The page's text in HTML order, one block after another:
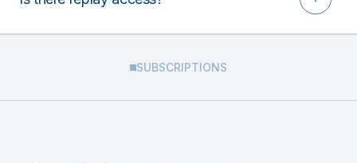
SUBSCRIPTIONS